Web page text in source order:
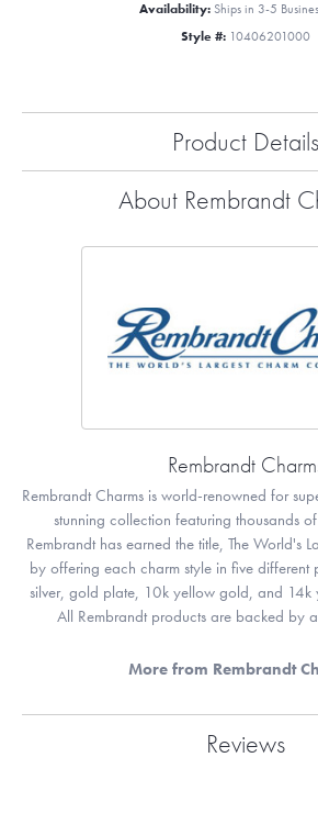
Availability: Ships in 3-5
Style #: 10406201000
Product Details
About Rembrandt
Rembrandt
Rembrandt Charms is world-renowned for
stunning collection featuring thousands
Rembrandt has earned the title, The World's
by offering each charm style in five different
silver, gold plate, 10k yellow gold, and 14k
All Rembrandt products are backed by
More from Rembrandt
Reviews